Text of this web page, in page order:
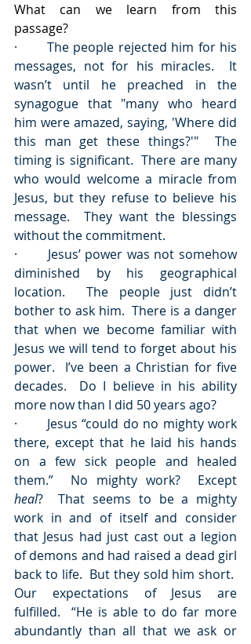
What can we learn from this
passage?
·       The people rejected him for his
messages, not for his miracles.  It
wasn’t until he preached in the
synagogue that "many who heard
him were amazed, saying, 'Where did
this man get these things?'"  The
timing is significant.  There are many
who would welcome a miracle from
Jesus, but they refuse to believe his
message.  They want the blessings
without the commitment.
·       Jesus’ power was not somehow
diminished by his geographical
location.  The people just didn’t
bother to ask him.  There is a danger
that when we become familiar with
Jesus we will tend to forget about his
power.  I’ve been a Christian for five
decades.  Do I believe in his ability
more now than I did 50 years ago?
·       Jesus “could do no mighty work
there, except that he laid his hands
on a few sick people and healed
heal?  That seems to be a mighty
work in and of itself and consider
that Jesus had just cast out a legion
of demons and had raised a dead girl
back to life.  But they sold him short.
Our expectations of Jesus are
fulfilled.  “He is able to do far more
abundantly than all that we ask or